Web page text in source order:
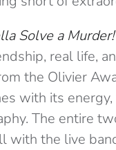
Solve a Murder!
real life,
the Olivier
with its energy,
The entire
with the live